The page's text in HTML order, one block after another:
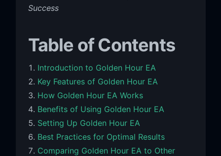
Success
Table of Contents
Introduction to Golden Hour EA
Key Features of Golden Hour EA
How Golden Hour EA Works
Benefits of Using Golden Hour EA
Setting Up Golden Hour EA
Best Practices for Optimal Results
Comparing Golden Hour EA to Other